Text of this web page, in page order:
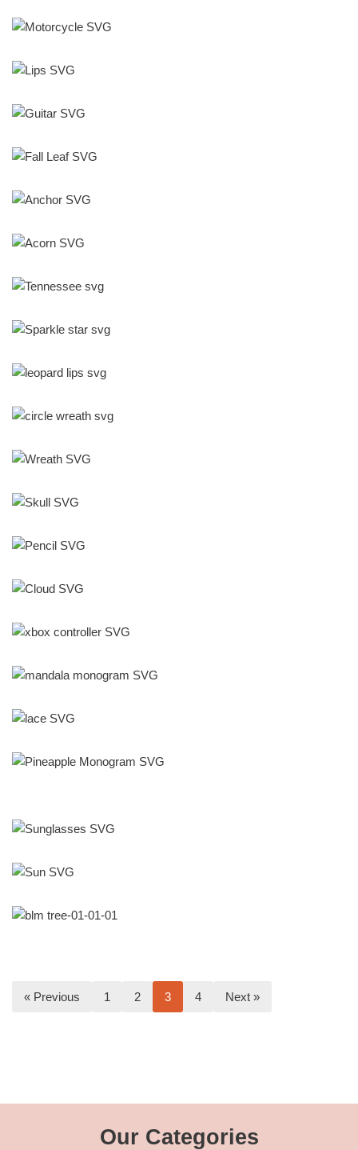
« Previous 1 2 3 4 Next »
Our Categories